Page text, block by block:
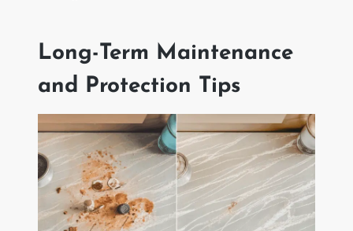
Long-Term Maintenance
and Protection Tips